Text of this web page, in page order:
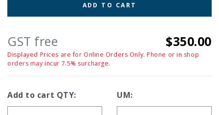
ADD TO CART
GST free $350.00
Displayed Prices are for Online Orders Only. Phone or in shop
orders may incur 7.5% surcharge.
Add to cart QTY: UM: